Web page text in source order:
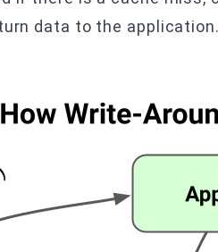
data to the application.